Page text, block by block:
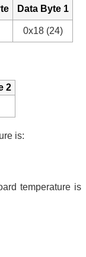
Data Byte 1
0x18 (24)
2
is:
temperature is